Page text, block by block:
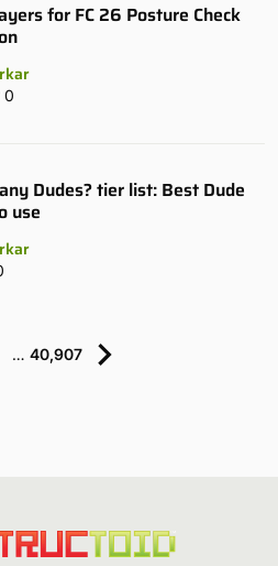
for FC 26 Posture Check
0
Dudes? tier list: Best Dude
use
… 40,907